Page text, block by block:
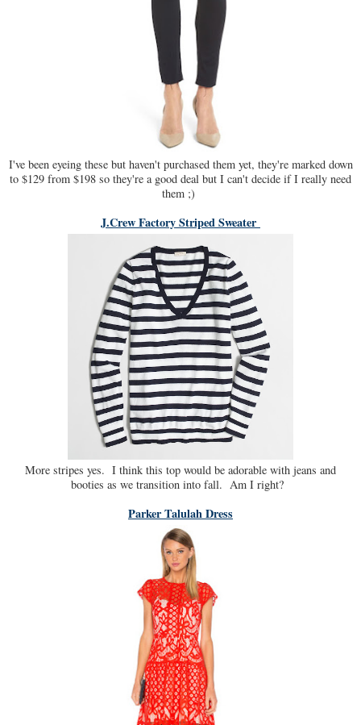
I've been eyeing these but haven't purchased them yet, they're marked down
to $129 from $198 so they're a good deal but I can't decide if I really need
them ;)
J.Crew Factory Striped Sweater
More stripes yes. I think this top would be adorable with jeans and
booties as we transition into fall. Am I right?
Parker Talulah Dress